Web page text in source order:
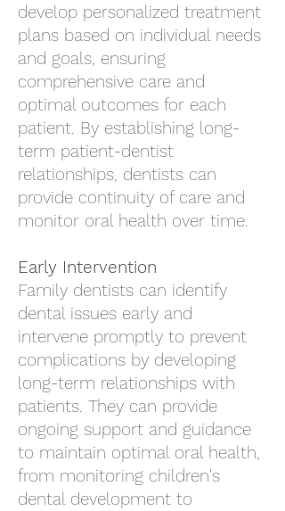
develop personalized treatment
plans based on individual needs
and goals, ensuring
comprehensive care and
optimal outcomes for each
patient. By establishing long-
term patient-dentist
relationships, dentists can
provide continuity of care and
monitor oral health over time.
Early Intervention
Family dentists can identify
dental issues early and
intervene promptly to prevent
complications by developing
long-term relationships with
patients. They can provide
ongoing support and guidance
to maintain optimal oral health,
from monitoring children's
dental development to